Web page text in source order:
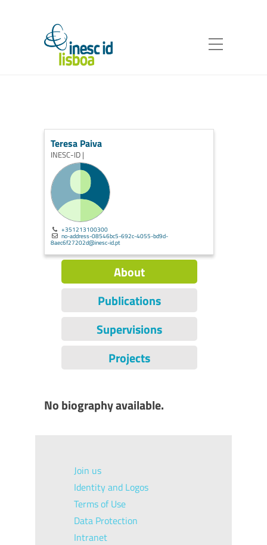
Teresa Paiva
INESC-ID |
+351213100300
no-address-08546bc5-692c-4055-bd9d-
8aec6f27202d@inesc-id.pt
About
Publications
Supervisions
Projects
No biography available.
Join us
Identity and Logos
Terms of Use
Data Protection
Intranet